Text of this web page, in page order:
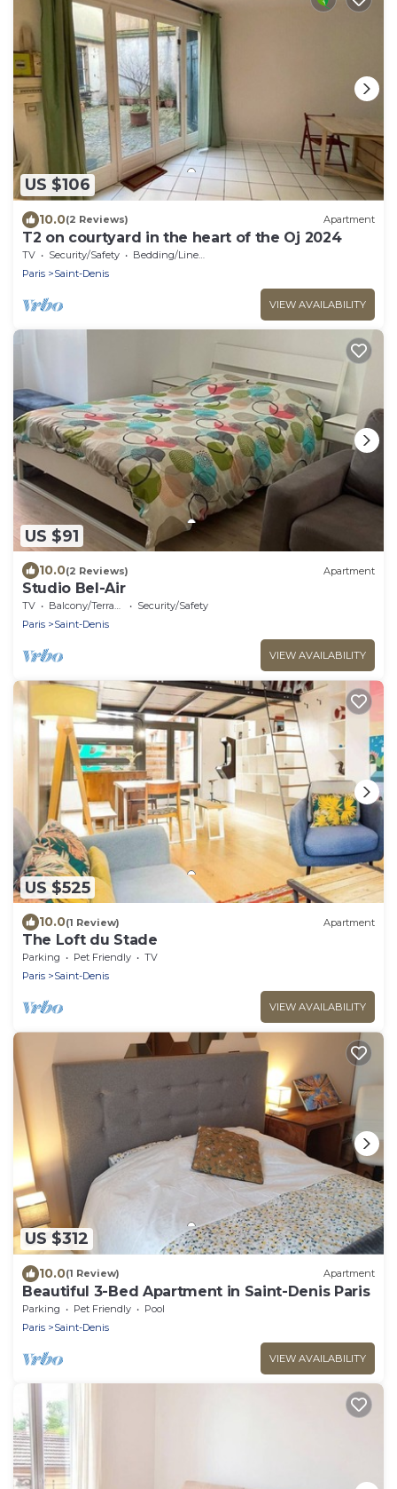
US $106
10.0(2 Reviews) Apartment
T2 on courtyard in the heart of the Oj 2024
TV Security/Safety
Bedding/Linens
Paris
Saint-Denis
VIEW AVAILABILITY
US $91
10.0(2 Reviews) Apartment
Studio Bel-Air
TV Balcony/Terrace
Security/Safety
Paris
Saint-Denis
VIEW AVAILABILITY
US $525
10.0(1 Review) Apartment
The Loft du Stade
Parking Pet Friendly
TV
Paris
Saint-Denis
VIEW AVAILABILITY
US $312
10.0(1 Review) Apartment
Beautiful 3-Bed Apartment in Saint-Denis Paris
Parking Pet Friendly
Pool
Paris
Saint-Denis
VIEW AVAILABILITY